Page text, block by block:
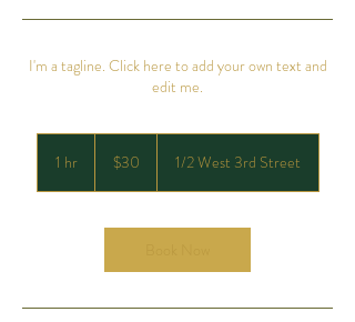
I'm a tagline. Click here to add your own text and
edit me.
1 hr1
dollars$30 1/2 West 3rd Street